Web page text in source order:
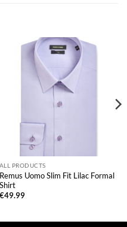
ALL PRODUCTS
Remus Uomo Slim Fit Lilac Formal
Shirt
€49.99